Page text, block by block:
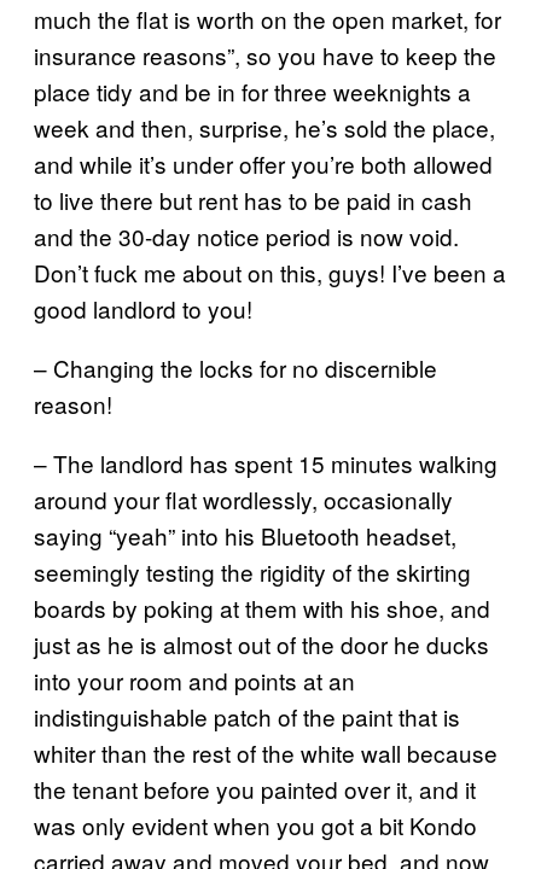
much the flat is worth on the open market, for
insurance reasons”, so you have to keep the
place tidy and be in for three weeknights a
week and then, surprise, he’s sold the place,
and while it’s under offer you’re both allowed
to live there but rent has to be paid in cash
and the 30-day notice period is now void.
Don’t fuck me about on this, guys! I’ve been a
good landlord to you!
– Changing the locks for no discernible
reason!
– The landlord has spent 15 minutes walking
around your flat wordlessly, occasionally
saying “yeah” into his Bluetooth headset,
seemingly testing the rigidity of the skirting
boards by poking at them with his shoe, and
just as he is almost out of the door he ducks
into your room and points at an
indistinguishable patch of the paint that is
whiter than the rest of the white wall because
the tenant before you painted over it, and it
was only evident when you got a bit Kondo
carried away and moved your bed, and now